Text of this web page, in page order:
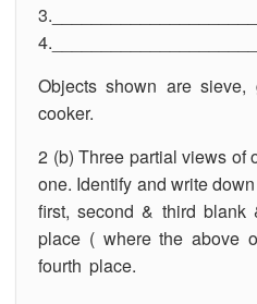
Objects shown are
cooker.
2 (b) Three partial views of
one. Identify and write
first, second & third
place ( where the above
fourth